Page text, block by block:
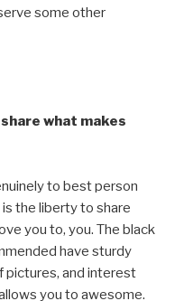
some other
what makes
to best person
the liberty to share
you to, you. The black
have sturdy
pictures, and interest
you to awesome.